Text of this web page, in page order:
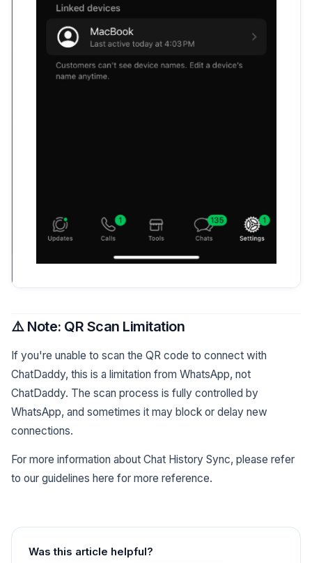
⚠️ Note: QR Scan Limitation
If you're unable to scan the QR code to connect with
ChatDaddy, this is a limitation from WhatsApp, not
ChatDaddy. The scan process is fully controlled by
WhatsApp, and sometimes it may block or delay new
connections.
For more information about Chat History Sync, please refer
to our guidelines here for more reference.
Was this article helpful?